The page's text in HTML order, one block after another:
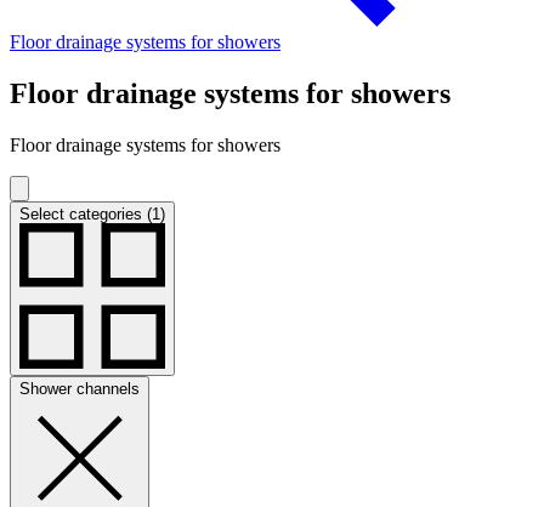
Floor drainage systems for showers
Floor drainage systems for showers
Floor drainage systems for showers
Select categories (1)
Shower channels